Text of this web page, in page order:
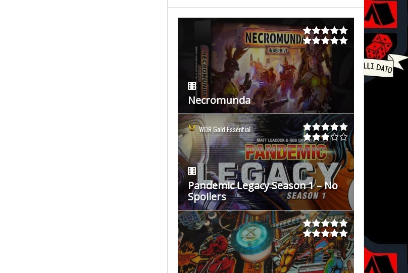
Necromunda
WDR Gold Essential
Pandemic Legacy Season 1 – No
Spoilers